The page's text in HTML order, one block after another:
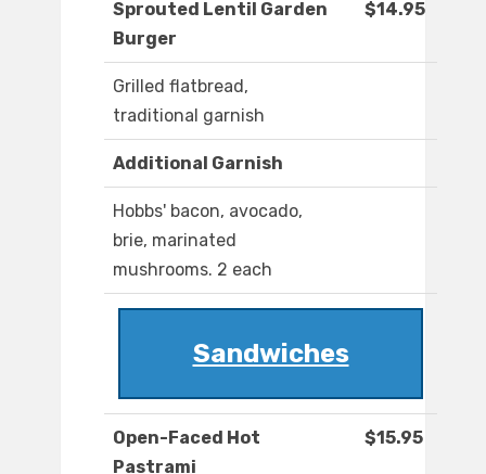
Sprouted Lentil Garden
Burger
$14.95
Grilled flatbread,
traditional garnish
Additional Garnish
Hobbs' bacon, avocado,
brie, marinated
mushrooms. 2 each
Sandwiches
Open-Faced Hot
Pastrami
$15.95